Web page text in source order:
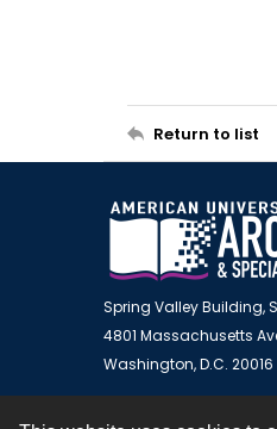
Return to list
Spring Valley Building,
4801 Massachusetts
Washington, D.C. 20016